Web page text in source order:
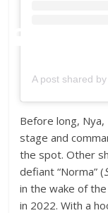
A post shared by
Before long,
stage and
the spot. Other
defiant “Norma” (
in the wake of
in 2022. With a